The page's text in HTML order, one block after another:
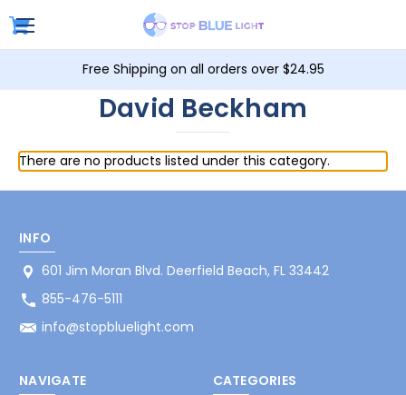
Free Shipping on all orders over $24.95
David Beckham
There are no products listed under this category.
INFO
601 Jim Moran Blvd. Deerfield Beach, FL 33442
855-476-5111
info@stopbluelight.com
NAVIGATE
CATEGORIES